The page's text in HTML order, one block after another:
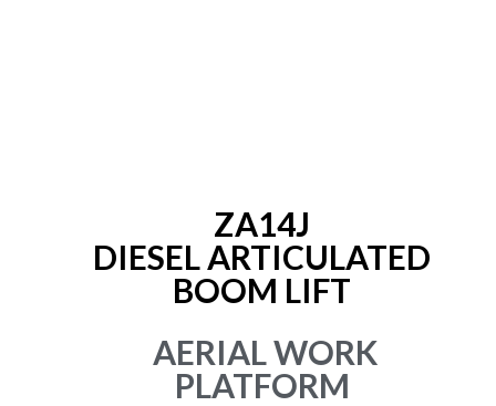
ZA14J
DIESEL ARTICULATED
BOOM LIFT
AERIAL WORK
PLATFORM